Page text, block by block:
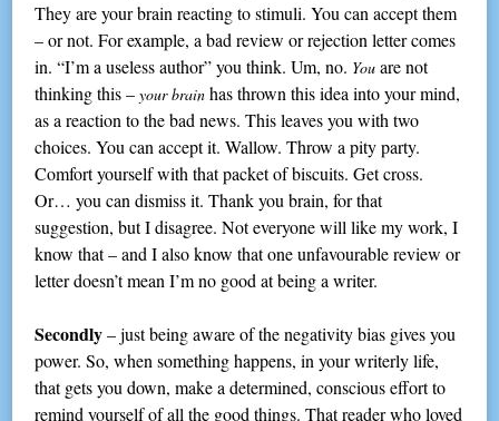
They are your brain reacting to stimuli. You can accept them
– or not. For example, a bad review or rejection letter comes
in. “I’m a useless author” you think. Um, no. You are not
thinking this –your brain has thrown this idea into your mind,
as a reaction to the bad news. This leaves you with two
choices. You can accept it. Wallow. Throw a pity party.
Comfort yourself with that packet of biscuits. Get cross.
Or… you can dismiss it. Thank you brain, for that
suggestion, but I disagree. Not everyone will like my work, I
know that – and I also know that one unfavourable review or
letter doesn’t mean I’m no good at being a writer.
Secondly– just being aware of the negativity bias gives you
power. So, when something happens, in your writerly life,
that gets you down, make a determined, conscious effort to
remind yourself of all the good things. That reader who loved